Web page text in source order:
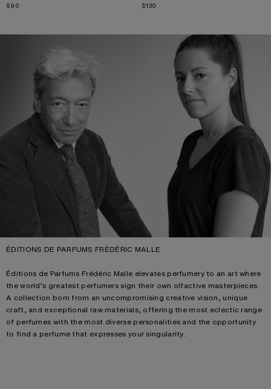
$90
$130
ÉDITIONS DE PARFUMS FRÉDÉRIC MALLE
Éditions de Parfums Frédéric Malle elevates perfumery to an art where
the world’s greatest perfumers sign their own olfactive masterpieces.
A collection born from an uncompromising creative vision, unique
craft, and exceptional raw materials, offering the most eclectic range
of perfumes with the most diverse personalities and the opportunity
to find a perfume that expresses your singularity.